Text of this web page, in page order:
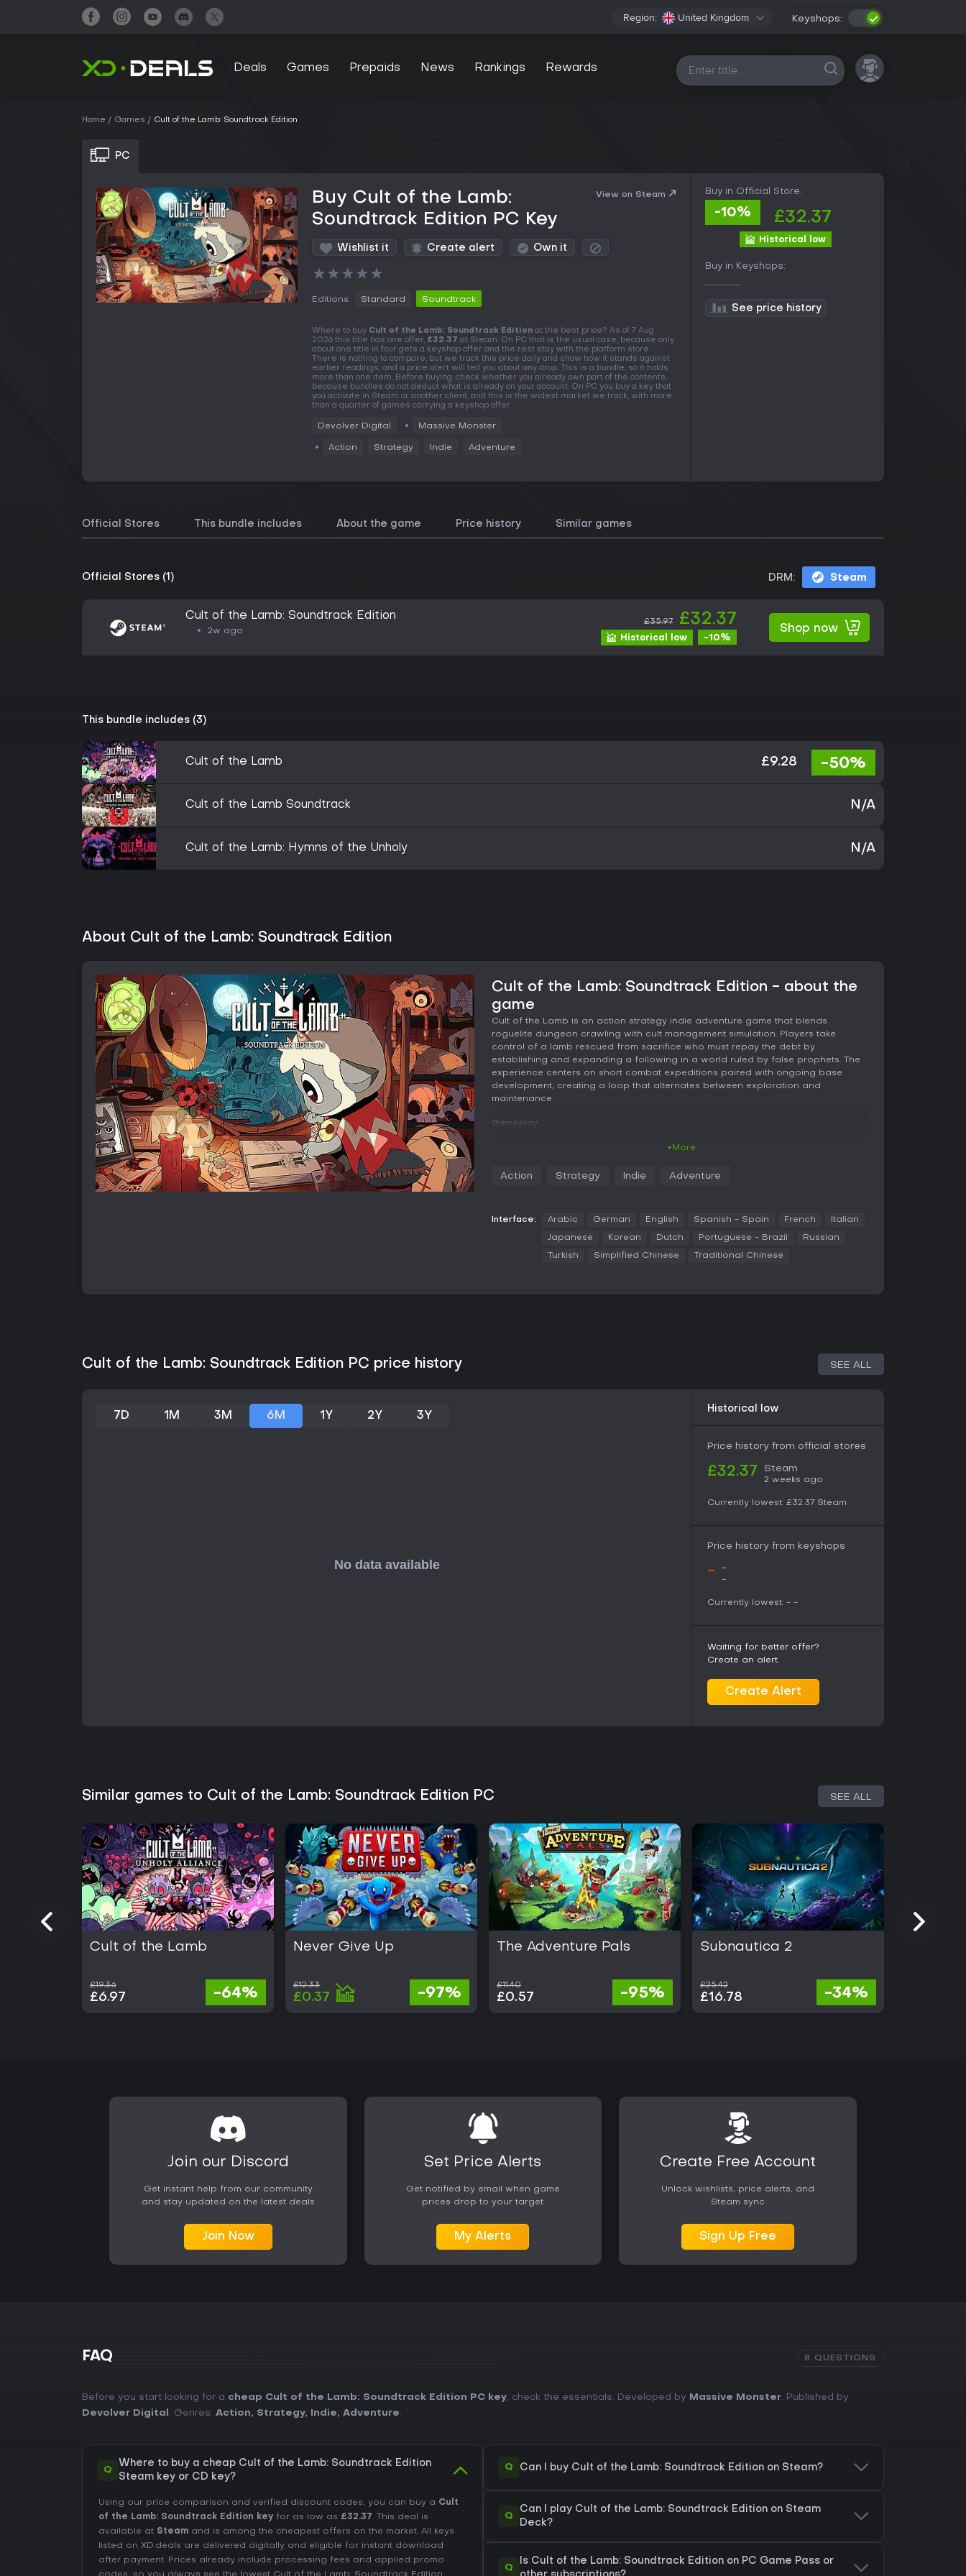
Region: United Kingdom Keyshops:
Deals Games Prepaids News Rankings Rewards All platforms
Home Games Cult of the Lamb: Soundtrack Edition
PC
Buy Cult of the Lamb:
Soundtrack Edition PC Key
View on Steam
Wishlist it Create alert Own it
★★★★★
Editions: Standard Soundtrack
Where to buy Cult of the Lamb: Soundtrack Edition at the best price? As of 7 Aug
2026 this title has one offer, £32.37 at Steam. On PC that is the usual case, because only
about one title in four gets a keyshop offer and the rest stay with the platform store.
There is nothing to compare, but we track this price daily and show how it stands against
earlier readings, and a price alert will tell you about any drop. This is a bundle, so it holds
more than one item. Before buying, check whether you already own part of the contents,
because bundles do not deduct what is already on your account. On PC you buy a key that
you activate in Steam or another client, and this is the widest market we track, with more
than a quarter of games carrying a keyshop offer.
Devolver Digital Massive Monster
Action Strategy Indie Adventure
Buy in Official Store:
-10% £32.37
Historical low
Buy in Keyshops:
See price history
Official Stores This bundle includes About the game Price history Similar games
Official Stores (1) DRM: Steam
Cult of the Lamb: Soundtrack Edition
2w ago
£35.97 £32.37
Historical low -10%
Shop now
This bundle includes (3)
Cult of the Lamb £9.28 -50%
Cult of the Lamb Soundtrack N/A
Cult of the Lamb: Hymns of the Unholy N/A
About Cult of the Lamb: Soundtrack Edition
Cult of the Lamb: Soundtrack Edition - about the
game
Cult of the Lamb is an action strategy indie adventure game that blends
roguelite dungeon crawling with cult management simulation. Players take
control of a lamb rescued from sacrifice who must repay the debt by
establishing and expanding a following in a world ruled by false prophets. The
experience centers on short combat expeditions paired with ongoing base
development, creating a loop that alternates between exploration and
maintenance.
Gameplay
relies on basic melee strikes, a dodge roll, and a curse ability that delivers area
for quick strikes, and others like hammers or firearms. Between runs, collected
resources and new followers feed back into the base.
At the settlement, followers require attention to hunger, faith, and interpersonal
disputes, and performs ceremonies that unlock upgrades or advance the story.
The game operates through two intertwined systems rather than separate
repeatable dungeon runs that end at regional bosses. These runs emphasize
needs, and construction decisions shape long-term growth. No competitive or
focused on personal progression and narrative advancement.
followers and weakens their influence. Side interactions with vendors and
a new mountain region and seasonal elements. Earlier additions such as Relics
of the Old Faith expanded endgame options with challenge runs and combat
comfortable with indie titles that mix genres without extensive tutorials beyond
the initial guidance. Availability on PC makes it accessible for those interested in
the original score but does not alter core gameplay. Overall, the title delivers a
distinctive experience for fans of management sims paired with light action.
+More
Action Strategy Indie Adventure
Interface: Arabic German English Spanish - Spain French Italian
Japanese Korean Dutch Portuguese - Brazil Russian
Turkish Simplified Chinese Traditional Chinese
Cult of the Lamb: Soundtrack Edition PC price history SEE ALL
7D 1M 3M 6M 1Y 2Y 3Y
Historical low
Price history from official stores
£32.37 Steam
2 weeks ago
Currently lowest: £32.37 Steam
Price history from keyshops
- -
-
Currently lowest: - -
Waiting for better offer?
Create an alert.
Create Alert
Similar games to Cult of the Lamb: Soundtrack Edition PC SEE ALL
Cult of the Lamb
£19.36
£6.97 -64%
Never Give Up
£12.33
£0.37 -97%
The Adventure Pals
£11.40
£0.57 -95%
Subnautica 2
£25.42
£16.78 -34%
Join our Discord
Get instant help from our community
and stay updated on the latest deals
Join Now
Set Price Alerts
Get notified by email when game
prices drop to your target
My Alerts
Create Free Account
Unlock wishlists, price alerts, and
Steam sync
Sign Up Free
FAQ 8 QUESTIONS
Before you start looking for a cheap Cult of the Lamb: Soundtrack Edition PC key, check the essentials. Developed by Massive Monster. Published by
Devolver Digital . Genres: Action, Strategy, Indie, Adventure.
Q
Where to buy a cheap Cult of the Lamb: Soundtrack Edition
Steam key or CD key?
Using our price comparison and verified discount codes, you can buy a Cult
of the Lamb: Soundtrack Edition key for as low as £32.37. This deal is
available at Steam and is among the cheapest offers on the market. All keys
listed on XD.deals are delivered digitally and eligible for instant download
after payment. Prices already include processing fees and applied promo
Q Can I buy Cult of the Lamb: Soundtrack Edition on Steam?
Q
Can I play Cult of the Lamb: Soundtrack Edition on Steam
Deck?
Q
Is Cult of the Lamb: Soundtrack Edition on PC Game Pass or